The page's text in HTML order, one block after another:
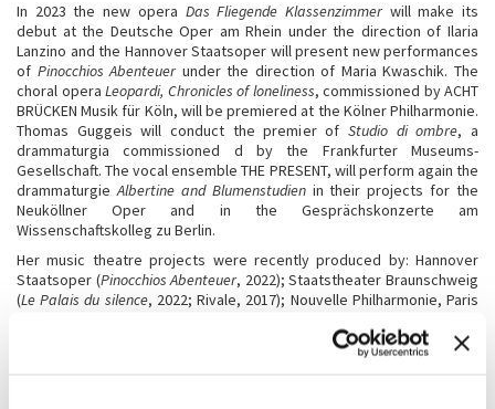
In 2023 the new opera Das Fliegende Klassenzimmer will make its
debut at the Deutsche Oper am Rhein under the direction of Ilaria
Lanzino and the Hannover Staatsoper will present new performances
of Pinocchios Abenteuer under the direction of Maria Kwaschik. The
choral opera Leopardi, Chronicles of loneliness, commissioned by ACHT
BRÜCKEN Musik für Köln, will be premiered at the Kölner Philharmonie.
Thomas Guggeis will conduct the premier of Studio di ombre, a
drammaturgia commissioned d by the Frankfurter Museums-
Gesellschaft. The vocal ensemble THE PRESENT, will perform again the
drammaturgieAlbertine and Blumenstudienin their projects for the
Neuköllner Oper and in the Gesprächskonzerte am
Wissenschaftskolleg zu Berlin.
Her music theatre projects were recently produced by: Hannover
Staatsoper (Pinocchios Abenteuer, 2022); Staatstheater Braunschweig
(Le Palais du silence, 2022; Rivale, 2017); Nouvelle Philharmonie, Paris
, 2017); Staatsoper Unter der Linden, Berlin (Pinocchios
, 2014,Last desire